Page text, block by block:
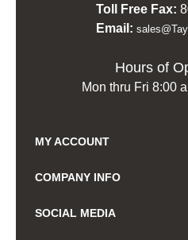
Toll Free Fax:
Email:
Hours of
Mon thru Fri 8:00
MY ACCOUNT
COMPANY INFO
SOCIAL MEDIA